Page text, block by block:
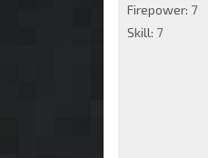
Firepower: 7
Skill: 7